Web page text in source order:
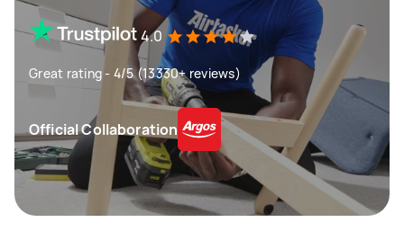
4.0
Great rating - 4/5 (13330+ reviews)
Official Collaboration